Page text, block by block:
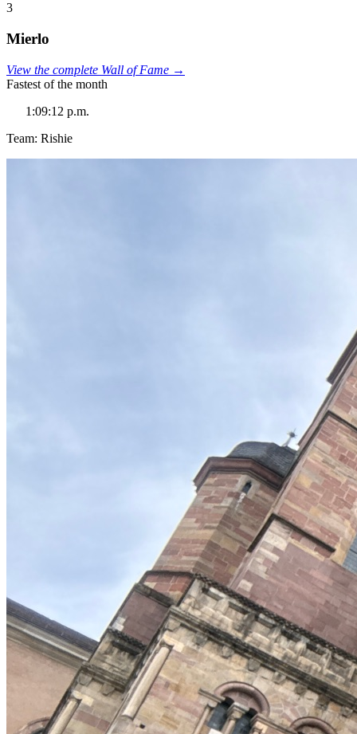
3
Mierlo
View the complete Wall of Fame →
Fastest of the month
1:09:12 p.m.
Team: Rishie